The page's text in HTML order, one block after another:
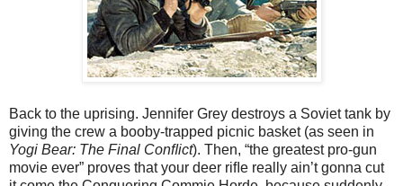
Back to the uprising. Jennifer Grey destroys a Soviet tank by
giving the crew a booby-trapped picnic basket (as seen in
Yogi Bear: The Final Conﬂict). Then, “the greatest pro-gun
movie ever” proves that your deer riﬂe really ain’t gonna cut